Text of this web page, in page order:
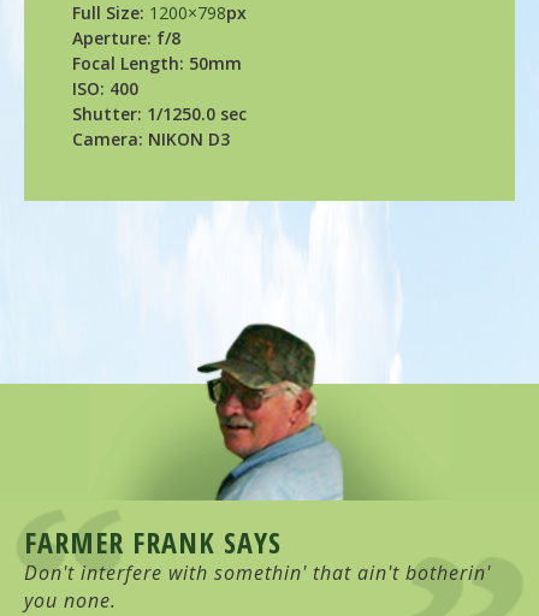
Full Size: 1200×798px
Aperture: f/8
Focal Length: 50mm
ISO: 400
Shutter: 1/1250.0 sec
Camera: NIKON D3
FARMER FRANK SAYS
Don't interfere with somethin' that ain't botherin'
you none.